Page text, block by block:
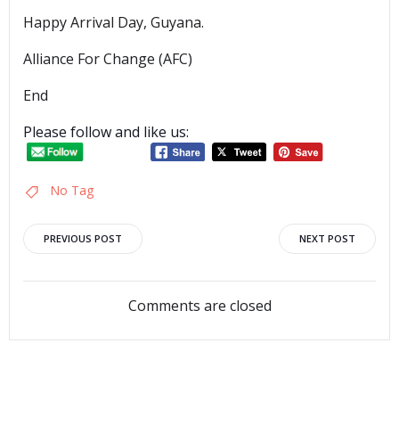
Happy Arrival Day, Guyana.
Alliance For Change (AFC)
End
Please follow and like us:
No Tag
Post
navigation
PREVIOUS POST
navigation
NEXT POST
Comments are closed